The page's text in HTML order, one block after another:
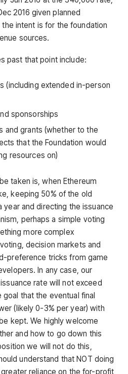
2016 given planned
intent is for the foundation
sources.
past that point include:
(including extended in-person
sponsorships
and grants (whether to the
that the Foundation would
resources on)
taken is, when Ethereum
keeping 50% of the old
year and directing the issuance
perhaps a simple voting
more complex
decision markets and
preference tricks from game
In any case, our
rate will not exceed
goal that the eventual final
(likely 0-3% per year) with
kept. We highly welcome
and how to go down this
we will not do this,
understand that NOT doing
reliance on the for-profit